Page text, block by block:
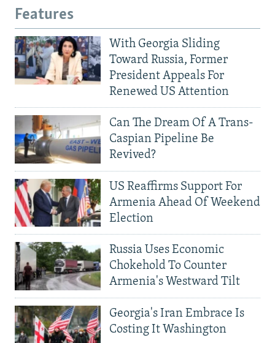
Features
With Georgia Sliding
Toward Russia, Former
President Appeals For
Renewed US Attention
Can The Dream Of A Trans-
Caspian Pipeline Be
Revived?
US Reaffirms Support For
Armenia Ahead Of Weekend
Election
Russia Uses Economic
Chokehold To Counter
Armenia's Westward Tilt
Georgia's Iran Embrace Is
Costing It Washington